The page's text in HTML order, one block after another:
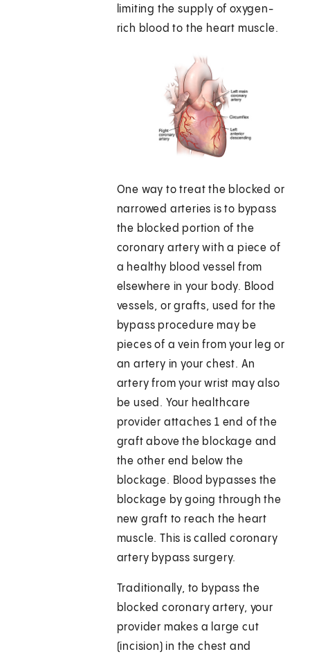
limiting the supply of oxygen-
rich blood to the heart muscle.
One way to treat the blocked or
narrowed arteries is to bypass
the blocked portion of the
coronary artery with a piece of
a healthy blood vessel from
elsewhere in your body. Blood
vessels, or grafts, used for the
bypass procedure may be
pieces of a vein from your leg or
an artery in your chest. An
artery from your wrist may also
be used. Your healthcare
provider attaches 1 end of the
graft above the blockage and
the other end below the
blockage. Blood bypasses the
blockage by going through the
new graft to reach the heart
muscle. This is called coronary
artery bypass surgery.
Traditionally, to bypass the
blocked coronary artery, your
provider makes a large cut
(incision) in the chest and